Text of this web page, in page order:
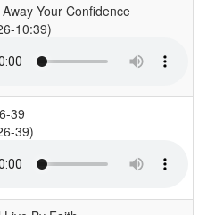
Your Confidence
10:39)
39
39)